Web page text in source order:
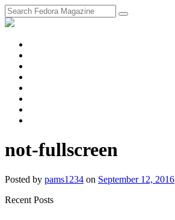
not-fullscreen
Posted by pams1234 on September 12, 2016
Recent Posts